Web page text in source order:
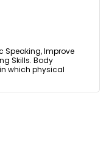
Speaking, Improve
Skills. Body
which physical